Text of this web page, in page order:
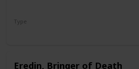
Type
Eredin, Bringer of Death